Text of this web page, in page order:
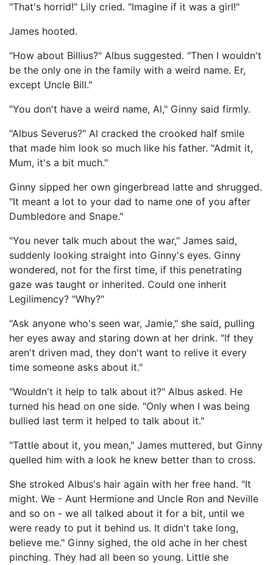
"That's horrid!" Lily cried. "Imagine if it was a girl!"
James hooted.
"How about Billius?" Albus suggested. "Then I wouldn't
be the only one in the family with a weird name. Er,
except Uncle Bill."
"You don't have a weird name, Al," Ginny said firmly.
"Albus Severus?" Al cracked the crooked half smile
that made him look so much like his father. "Admit it,
Mum, it's a bit much."
Ginny sipped her own gingerbread latte and shrugged.
"It meant a lot to your dad to name one of you after
Dumbledore and Snape."
"You never talk much about the war," James said,
suddenly looking straight into Ginny's eyes. Ginny
wondered, not for the first time, if this penetrating
gaze was taught or inherited. Could one inherit
Legilimency? "Why?"
"Ask anyone who's seen war, Jamie," she said, pulling
her eyes away and staring down at her drink. "If they
aren't driven mad, they don't want to relive it every
time someone asks about it."
"Wouldn't it help to talk about it?" Albus asked. He
turned his head on one side. "Only when I was being
bullied last term it helped to talk about it."
"Tattle about it, you mean," James muttered, but Ginny
quelled him with a look he knew better than to cross.
She stroked Albus's hair again with her free hand. "It
might. We - Aunt Hermione and Uncle Ron and Neville
and so on - we all talked about it for a bit, until we
were ready to put it behind us. It didn't take long,
believe me." Ginny sighed, the old ache in her chest
pinching. They had all been so young. Little she